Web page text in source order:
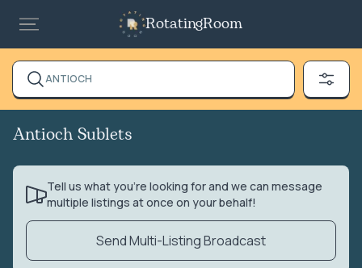
RotatingRoom
ANTIOCH
Antioch Sublets
Tell us what you’re looking for and we can message
multiple listings at once on your behalf!
Send Multi-Listing Broadcast